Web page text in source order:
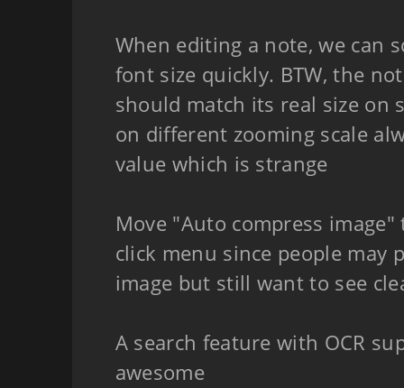
When editing a note, we can
font size quickly. BTW, the
should match its real size on
on different zooming scale
value which is strange
Move "Auto compress
click menu since people may
image but still want to see
A search feature with OCR
awesome